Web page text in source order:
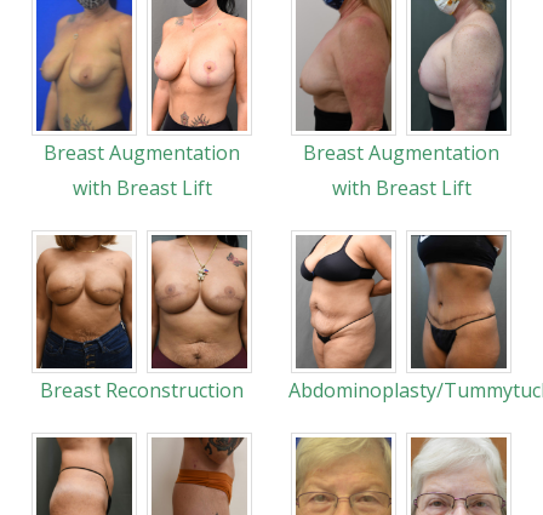
Breast Augmentation
with Breast Lift
Breast Augmentation
with Breast Lift
Breast Reconstruction Abdominoplasty/